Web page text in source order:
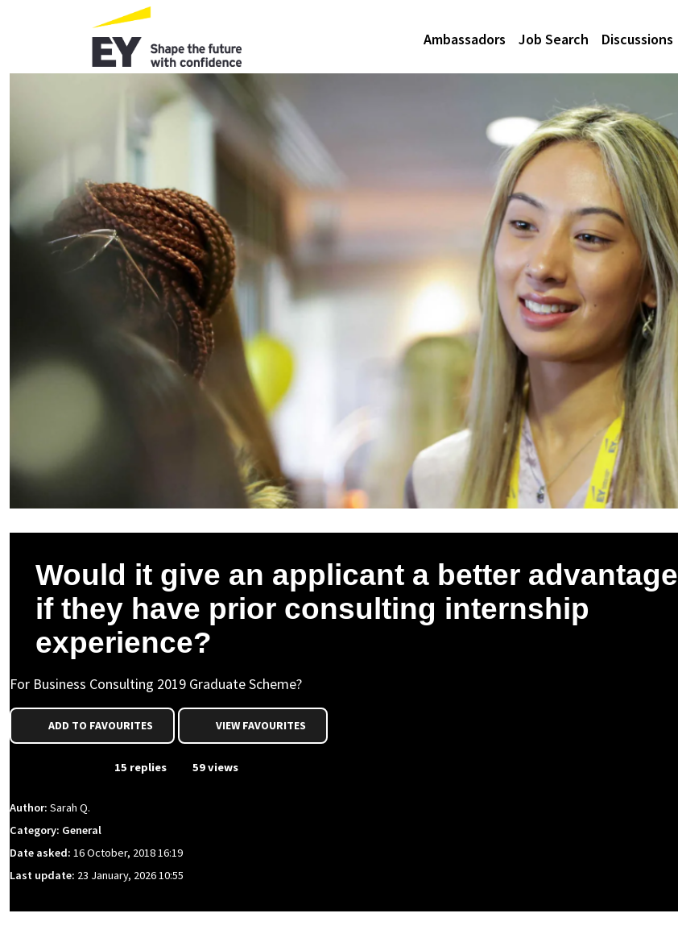
Ambassadors Job Search Discussions
Would it give an applicant a better advantage
if they have prior consulting internship
experience?
For Business Consulting 2019 Graduate Scheme?
ADD TO FAVOURITES VIEW FAVOURITES
15 replies 59 views
Author: Sarah Q.
Category: General
Date asked: 16 October, 2018 16:19
Last update: 23 January, 2026 10:55